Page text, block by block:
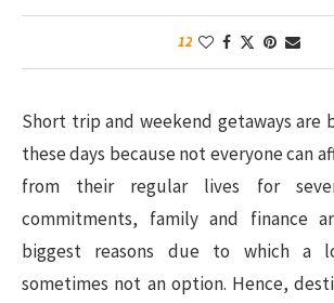
12
Short trip and weekend getaways are
these days because not everyone can
from their regular lives for
commitments, family and finance
biggest reasons due to which a
sometimes not an option. Hence,